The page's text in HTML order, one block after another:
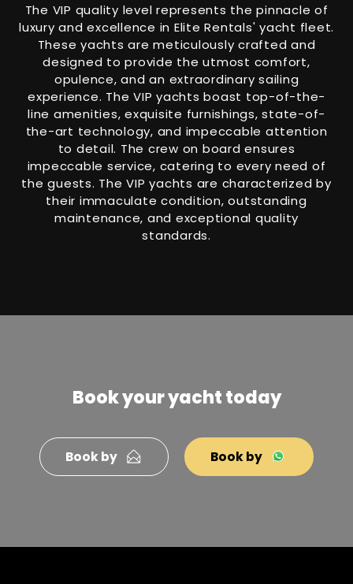
The VIP quality level represents the pinnacle of
luxury and excellence in Elite Rentals' yacht fleet.
These yachts are meticulously crafted and
designed to provide the utmost comfort,
opulence, and an extraordinary sailing
experience. The VIP yachts boast top-of-the-
line amenities, exquisite furnishings, state-of-
the-art technology, and impeccable attention
to detail. The crew on board ensures
impeccable service, catering to every need of
the guests. The VIP yachts are characterized by
their immaculate condition, outstanding
maintenance, and exceptional quality
standards.
Book your yacht today
Book by Book by